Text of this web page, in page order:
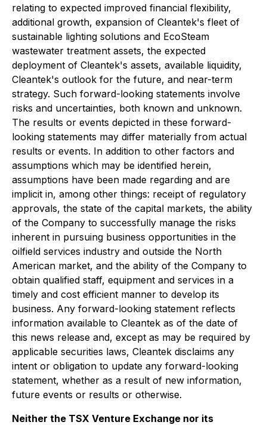
relating to expected improved financial flexibility,
additional growth, expansion of Cleantek's fleet of
sustainable lighting solutions and EcoSteam
wastewater treatment assets, the expected
deployment of Cleantek's assets, available liquidity,
Cleantek's outlook for the future, and near-term
strategy. Such forward-looking statements involve
risks and uncertainties, both known and unknown.
The results or events depicted in these forward-
looking statements may differ materially from actual
results or events. In addition to other factors and
assumptions which may be identified herein,
assumptions have been made regarding and are
implicit in, among other things: receipt of regulatory
approvals, the state of the capital markets, the ability
of the Company to successfully manage the risks
inherent in pursuing business opportunities in the
oilfield services industry and outside the North
American market, and the ability of the Company to
obtain qualified staff, equipment and services in a
timely and cost efficient manner to develop its
business. Any forward-looking statement reflects
information available to Cleantek as of the date of
this news release and, except as may be required by
applicable securities laws, Cleantek disclaims any
intent or obligation to update any forward-looking
statement, whether as a result of new information,
future events or results or otherwise.
Neither the TSX Venture Exchange nor its